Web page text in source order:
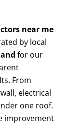
near me
by local
for our
From
electrical
one roof.
improvement